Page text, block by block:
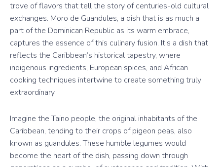
trove of flavors that tell the story of centuries-old cultural
exchanges. Moro de Guandules, a dish that is as much a
part of the Dominican Republic as its warm embrace,
captures the essence of this culinary fusion. It’s a dish that
reflects the Caribbean’s historical tapestry, where
indigenous ingredients, European spices, and African
cooking techniques intertwine to create something truly
extraordinary.
Imagine the Taino people, the original inhabitants of the
Caribbean, tending to their crops of pigeon peas, also
known as guandules. These humble legumes would
become the heart of the dish, passing down through